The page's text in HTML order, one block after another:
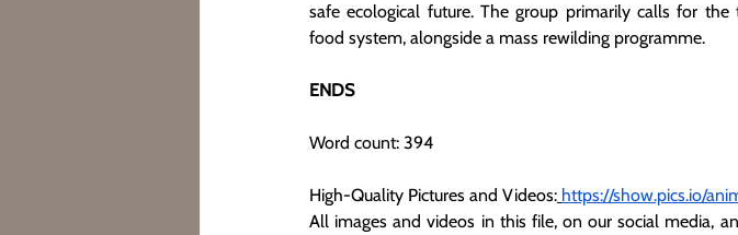
safe ecological future. The group primarily calls for
food system, alongside a mass rewilding programme.
ENDS
Word count: 394
High-Quality Pictures and Videos: https://show.pics.io/
All images and videos in this file, on our social media,